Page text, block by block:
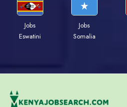
Jobs
Eswatini
Jobs
Somalia